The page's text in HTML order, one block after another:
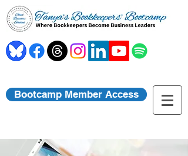
Bootcamp Member Access